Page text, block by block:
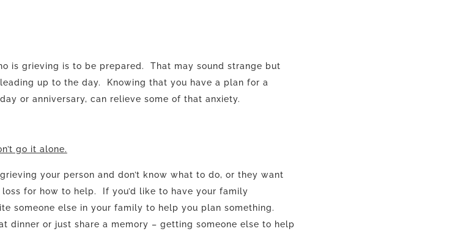
is grieving is to be prepared. That may sound strange but
up to the day. Knowing that you have a plan for a
or anniversary, can relieve some of that anxiety.
go it alone.
your person and don’t know what to do, or they want
for how to help. If you’d like to have your family
someone else in your family to help you plan something.
dinner or just share a memory – getting someone else to help